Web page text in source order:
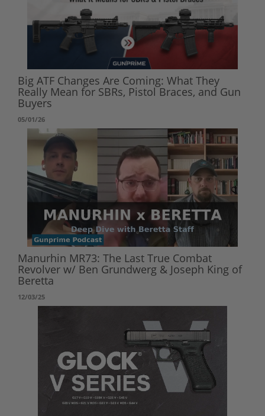
Big ATF Changes Are Coming: What They
Really Mean for SBRs, Pistol Braces, and Gun
Buyers
05/01/26
Manurhin MR73: The Last True Combat
Revolver w/ Ben Grundwerg & Joseph King of
Beretta
12/03/25